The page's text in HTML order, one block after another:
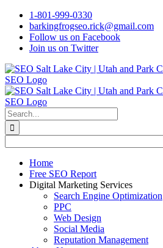
Skip
content
1-801-999-0330
barkingfrogseo.rick@gmail.com
Follow us on Facebook
Join us on Twitter
Search
for:
Home
Free SEO Report
Digital Marketing Services
Search Engine Optimization
PPC
Web Design
Social Media
Reputation Management